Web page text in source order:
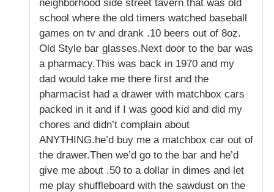
neighborhood side street tavern that was old
school where the old timers watched baseball
games on tv and drank .10 beers out of 8oz.
Old Style bar glasses.Next door to the bar was
a pharmacy.This was back in 1970 and my
dad would take me there first and the
pharmacist had a drawer with matchbox cars
packed in it and if I was good kid and did my
chores and didn’t complain about
ANYTHING.he’d buy me a matchbox car out of
the drawer.Then we’d go to the bar and he’d
give me about .50 to a dollar in dimes and let
me play shuffleboard with the sawdust on the